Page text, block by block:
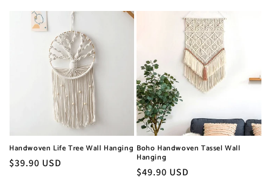
Handwoven Life Tree Wall Hanging
Regular
$39.90 USD
Boho Handwoven Tassel Wall
Hanging
Regular
$49.90 USD